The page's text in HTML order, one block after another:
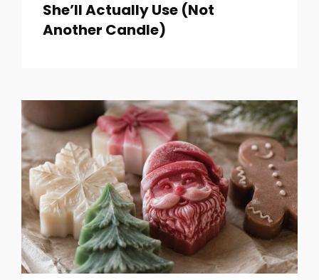
She’ll Actually Use (Not
Another Candle)